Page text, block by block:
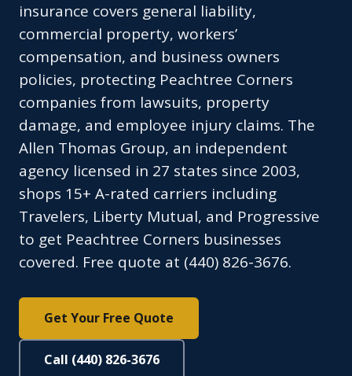
insurance covers general liability,
commercial property, workers’
compensation, and business owners
policies, protecting Peachtree Corners
companies from lawsuits, property
damage, and employee injury claims. The
Allen Thomas Group, an independent
agency licensed in 27 states since 2003,
shops 15+ A-rated carriers including
Travelers, Liberty Mutual, and Progressive
to get Peachtree Corners businesses
covered. Free quote at (440) 826-3676.
Get Your Free Quote
Call (440) 826-3676